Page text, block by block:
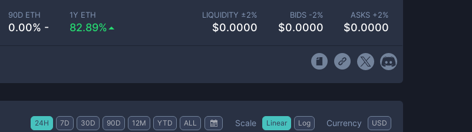
90D ETH
0.00% -
1Y ETH
82.89%
LIQUIDITY ±2%
$0.0000
BIDS -2%
$0.0000
ASKS +2%
$0.0000
24H 7D 30D 90D 12M YTD ALL Scale Linear Log Currency USD